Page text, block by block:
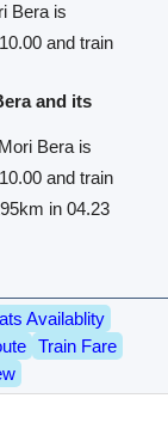
Bera is
and train
and its
Bera is
and train
in 04.23
Availablity
Train Fare